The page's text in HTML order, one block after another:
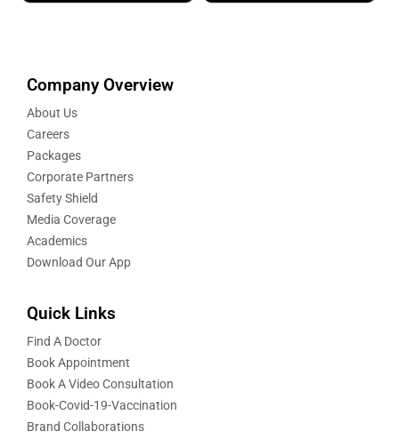
Company Overview
About Us
Careers
Packages
Corporate Partners
Safety Shield
Media Coverage
Academics
Download Our App
Quick Links
Find A Doctor
Book Appointment
Book A Video Consultation
Book-Covid-19-Vaccination
Brand Collaborations